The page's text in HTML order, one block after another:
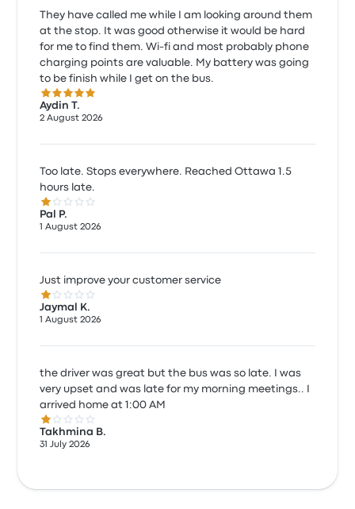
They have called me while I am looking around them
at the stop. It was good otherwise it would be hard
for me to find them. Wi-fi and most probably phone
charging points are valuable. My battery was going
to be finish while I get on the bus.
5.0 out of 5 stars
Aydin T.
2 August 2026
Too late. Stops everywhere. Reached Ottawa 1.5
hours late.
1.0 out of 5 stars
Pal P.
1 August 2026
Just improve your customer service
1.0 out of 5 stars
Jaymal K.
1 August 2026
the driver was great but the bus was so late. I was
very upset and was late for my morning meetings.. I
arrived home at 1:00 AM
1.0 out of 5 stars
Takhmina B.
31 July 2026